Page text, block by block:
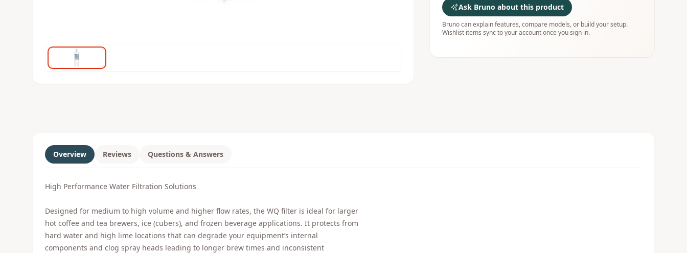
Ask Bruno about this product
Bruno can explain features, compare models, or build your setup.
Wishlist items sync to your account once you sign in.
Overview Reviews Questions & Answers
High Performance Water Filtration Solutions
Designed for medium to high volume and higher flow rates, the WQ filter is ideal for larger
hot coffee and tea brewers, ice (cubers), and frozen beverage applications. It protects from
hard water and high lime locations that can degrade your equipment’s internal
components and clog spray heads leading to longer brew times and inconsistent